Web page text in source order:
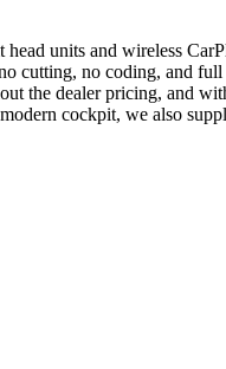
units and wireless
no coding, and full
the dealer pricing, and
cockpit, we also